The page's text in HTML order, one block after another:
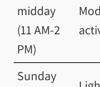
midday
(11 AM-2
PM)
Sunday